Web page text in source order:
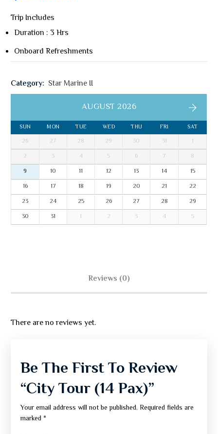
Trip Includes
Duration : 3 Hrs
Onboard Refreshments
Category: Star Marine II
AUGUST 2026
SUN MON TUE WED THU FRI SAT
26 27 28 29 30 31
1
2
3 4 5 6 7
8
9
10 11 12 13 14
15
16
17 18 19 20 21
22
23
24 25 26 27 28
29
30
31 1 2 3 4 5
Reviews (0)
There are no reviews yet.
Be The First To Review
“City Tour (14 Pax)”
Your email address will not be published. Required fields are
marked*